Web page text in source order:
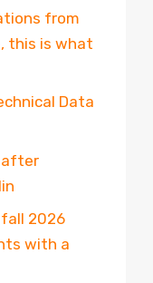
from
this is what
Data
after
2026
with a